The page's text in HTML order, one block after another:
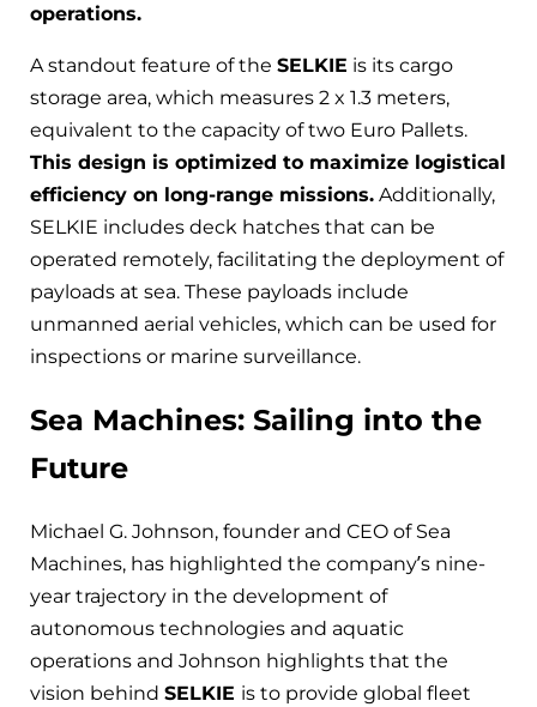
operations.
A standout feature of the SELKIE is its cargo
storage area, which measures 2 x 1.3 meters,
equivalent to the capacity of two Euro Pallets.
This design is optimized to maximize logistical
efficiency on long-range missions. Additionally,
SELKIE includes deck hatches that can be
operated remotely, facilitating the deployment of
payloads at sea. These payloads include
unmanned aerial vehicles, which can be used for
inspections or marine surveillance.
Sea Machines: Sailing into the
Future
Michael G. Johnson, founder and CEO of Sea
Machines, has highlighted the company’s nine-
year trajectory in the development of
autonomous technologies and aquatic
operations and Johnson highlights that the
vision behind SELKIE is to provide global fleet